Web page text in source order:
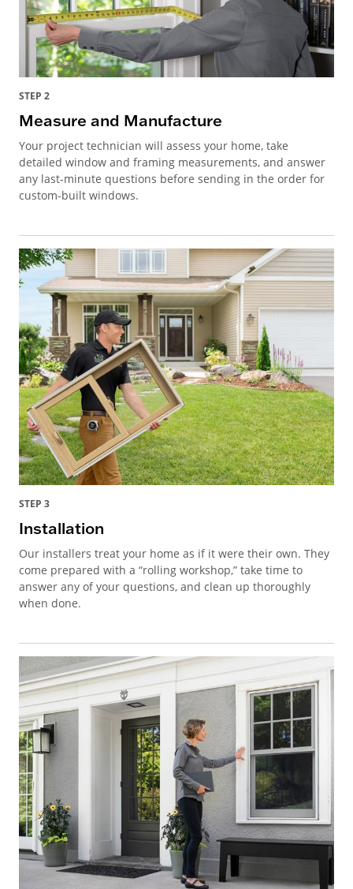
STEP 2
Measure and Manufacture
Your project technician will assess your home, take
detailed window and framing measurements, and answer
any last-minute questions before sending in the order for
custom-built windows.
STEP 3
Installation
Our installers treat your home as if it were their own. They
come prepared with a “rolling workshop,” take time to
answer any of your questions, and clean up thoroughly
when done.